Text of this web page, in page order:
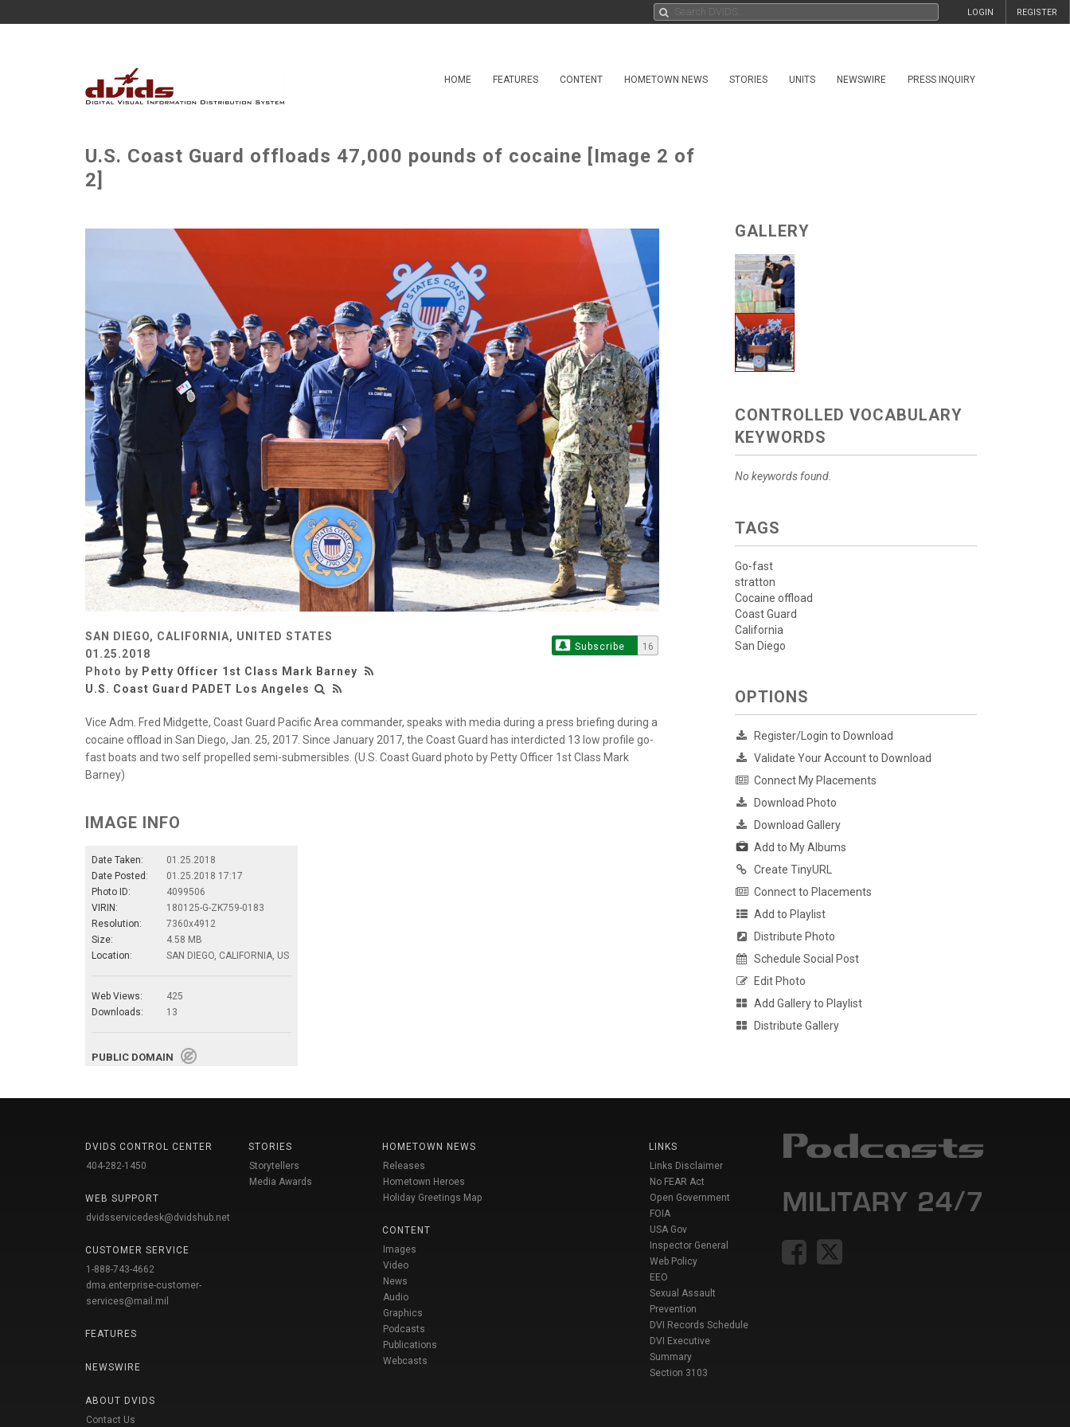
REGISTER
LOGIN
HOME FEATURES CONTENT HOMETOWN NEWS STORIES UNITS NEWSWIRE PRESS INQUIRY
U.S. Coast Guard offloads 47,000 pounds of cocaine [Image 2 of
2]
SAN DIEGO, CALIFORNIA, UNITED STATES
01.25.2018
Photo by Petty Officer 1st Class Mark Barney
U.S. Coast Guard PADET Los Angeles
Subscribe 16
Vice Adm. Fred Midgette, Coast Guard Pacific Area commander, speaks with media during a press briefing during a
cocaine offload in San Diego, Jan. 25, 2017. Since January 2017, the Coast Guard has interdicted 13 low profile go-
fast boats and two self propelled semi-submersibles. (U.S. Coast Guard photo by Petty Officer 1st Class Mark
Barney)
IMAGE INFO
Date Taken:
01.25.2018
Date Posted:
01.25.2018 17:17
Photo ID:
4099506
VIRIN:
180125-G-ZK759-0183
Resolution:
7360x4912
Size:
4.58 MB
Location:
SAN DIEGO, CALIFORNIA, US
Web Views:
425
Downloads:
13
PUBLIC DOMAIN
GALLERY
CONTROLLED VOCABULARY
KEYWORDS
No keywords found.
TAGS
Go-fast
stratton
Cocaine offload
Coast Guard
California
San Diego
OPTIONS
Register/Login to Download
Validate Your Account to Download
Connect My Placements
Download Photo
Download Gallery
Add to My Albums
Create TinyURL
Connect to Placements
Add to Playlist
Distribute Photo
Schedule Social Post
Edit Photo
Add Gallery to Playlist
Distribute Gallery
DVIDS CONTROL CENTER
404-282-1450
WEB SUPPORT
dvidsservicedesk@dvidshub.net
CUSTOMER SERVICE
1-888-743-4662
dma.enterprise-customer-
services@mail.mil
FEATURES
NEWSWIRE
ABOUT DVIDS
Contact Us
STORIES
Storytellers
Media Awards
HOMETOWN NEWS
Releases
Hometown Heroes
Holiday Greetings Map
CONTENT
Images
Video
News
Audio
Graphics
Podcasts
Publications
Webcasts
LINKS
Links Disclaimer
No FEAR Act
Open Government
FOIA
USA Gov
Inspector General
Web Policy
EEO
Sexual Assault
Prevention
DVI Records Schedule
DVI Executive
Summary
Section 3103